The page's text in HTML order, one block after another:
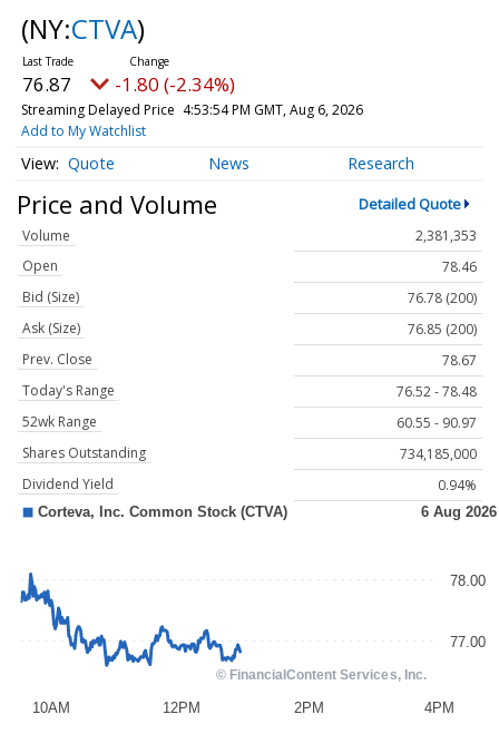
(NY:CTVA)
76.87 -1.80 (-2.34%)
Streaming Delayed Price 4:53:54 PM GMT, Aug 6, 2026
Add to My Watchlist
Quote News Research
Price and Volume Detailed Quote
Volume
2,381,353
Open
78.46
Bid (Size)
76.78 (200)
Ask (Size)
76.85 (200)
Prev. Close
78.67
Today's Range
76.52 - 78.48
52wk Range
60.55 - 90.97
Shares Outstanding
734,185,000
Dividend Yield
0.94%